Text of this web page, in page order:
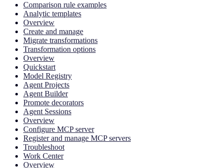
Comparison rule examples
Analytic templates
Overview
Create and manage
Migrate transformations
Transformation options
Overview
Quickstart
Model Registry
Agent Projects
Agent Builder
Promote decorators
Agent Sessions
Overview
Configure MCP server
Register and manage MCP servers
Troubleshoot
Work Center
Overview